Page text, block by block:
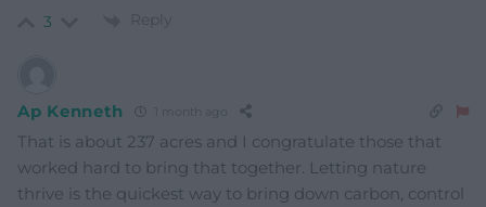
3 Reply
Ap Kenneth 1 month ago
That is about 237 acres and I congratulate those that
worked hard to bring that together. Letting nature
thrive is the quickest way to bring down carbon, control